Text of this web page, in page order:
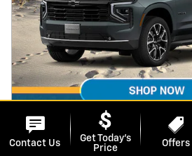
Contact Us
Get Today's
Price
Offers